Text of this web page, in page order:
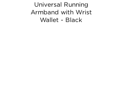
Universal Running
Armband with Wrist
Wallet - Black